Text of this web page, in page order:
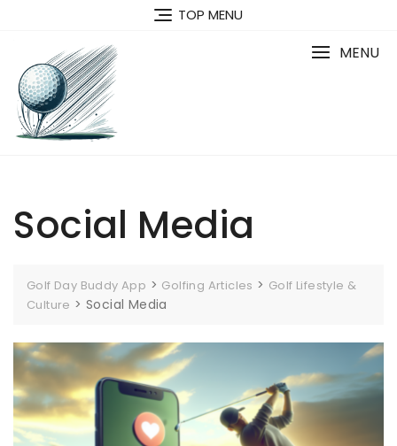
TOP MENU
MENU
Social Media
Golf Day Buddy App > Golfing Articles > Golf Lifestyle &
Culture >Social Media